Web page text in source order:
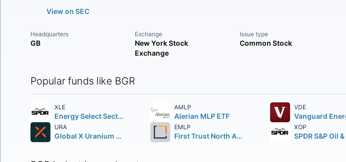
View on SEC
Headquarters
GB
Exchange
New York Stock
Exchange
Issue type
Common Stock
Popular funds like BGR
XLE
Energy Select Sector SPDR Fund
AMLP
Alerian MLP ETF
VDE
URA
Global X Uranium ETF
EMLP
First Trust North American Energy Infrastructure Fund
XOP